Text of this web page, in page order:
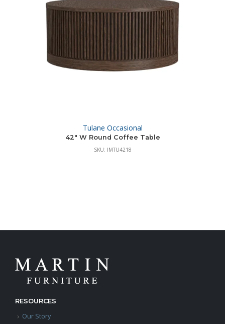
Tulane Occasional
42″ W Round Coffee Table
SKU: IMTU4218
RESOURCES
Our Story